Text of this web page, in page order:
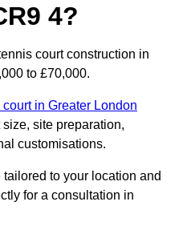
4?
court construction in
to £70,000.
in Greater London
site preparation,
customisations.
to your location and
for a consultation in